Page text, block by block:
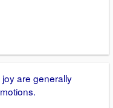
are generally